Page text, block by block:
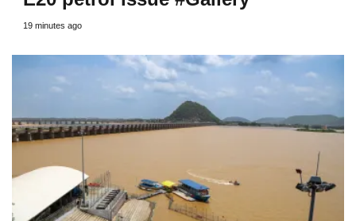
19 minutes ago